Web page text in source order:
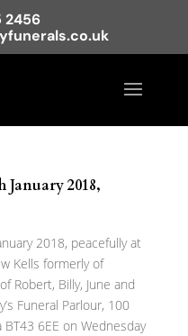
2456
January 2018,
2018, peacefully at
Kells formerly of
Robert, Billy, June and
Funeral Parlour, 100
6EE on Wednesday